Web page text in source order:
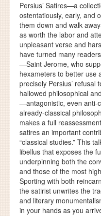
Persius’ Satires—a
ostentatiously, early, and
them down and walk
as worth the labor and
unpleasant verse and
have turned many
—Saint Jerome, who
hexameters to better use
precisely Persius’ refusal
hallowed philosophical
—antagonistic, even anti-
already-classical
makes a full
satires an important
“classical studies.” This
libellus that exposes the
underpinning both the
and those of the most
Sporting with both
the satirist unwrites the
and literary
in your hands as you